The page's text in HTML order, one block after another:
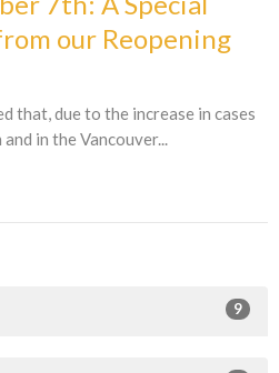
our Reopening
that, due to the increase in cases
in the Vancouver...
9